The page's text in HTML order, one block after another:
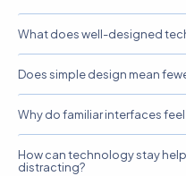
What does well-designed
Does simple design mean
Why do familiar interfaces
How can technology stay
distracting?